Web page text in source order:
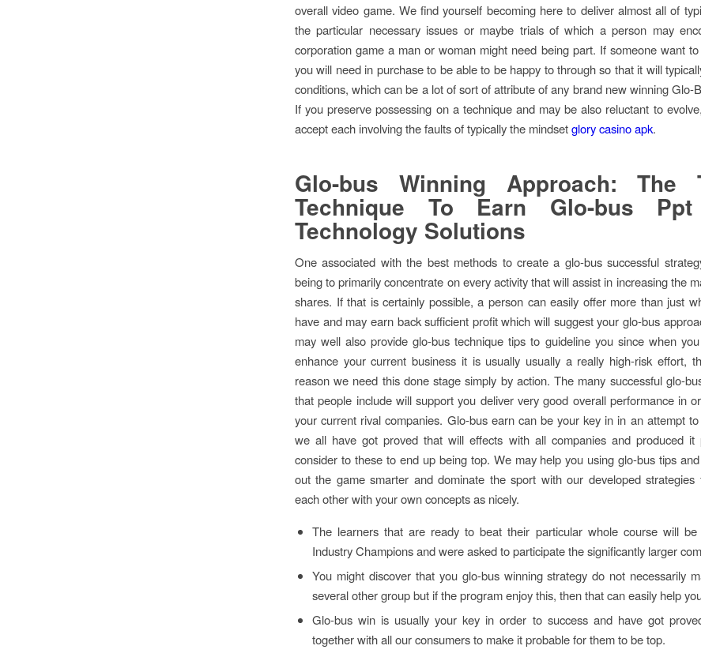
overall video game. We find yourself becoming here to deliver almost all of
the particular necessary issues or maybe trials of which a person may
corporation game a man or woman might need being part. If someone want
you will need in purchase to be able to be happy to through so that it will
conditions, which can be a lot of sort of attribute of any brand new winning Glo-
If you preserve possessing on a technique and may be also reluctant to
accept each involving the faults of typically the mindsetglory casino apk.
Glo-bus Winning Approach: The
Technique To Earn Glo-bus
Technology Solutions
One associated with the best methods to create a glo-bus successful
being to primarily concentrate on every activity that will assist in increasing the
shares. If that is certainly possible, a person can easily offer more than just
have and may earn back sufficient profit which will suggest your glo-bus
may well also provide glo-bus technique tips to guideline you since when
enhance your current business it is usually usually a really high-risk effort,
reason we need this done stage simply by action. The many successful glo-
that people include will support you deliver very good overall performance in
your current rival companies. Glo-bus earn can be your key in in an attempt
we all have got proved that will effects with all companies and produced it
consider to these to end up being top. We may help you using glo-bus tips
out the game smarter and dominate the sport with our developed strategies
each other with your own concepts as nicely.
The learners that are ready to beat their particular whole course will
Industry Champions and were asked to participate the significantly larger
You might discover that you glo-bus winning strategy do not necessarily
several other group but if the program enjoy this, then that can easily help
Glo-bus win is usually your key in order to success and have got
together with all our consumers to make it probable for them to be top.